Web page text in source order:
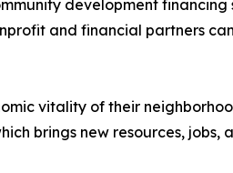
development financing
and financial partners
vitality of their
brings new resources, jobs,